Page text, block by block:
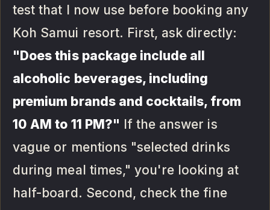
test that I now use before booking any
Koh Samui resort. First, ask directly:
"Does this package include all
alcoholic beverages, including
premium brands and cocktails, from
10 AM to 11 PM?" If the answer is
vague or mentions "selected drinks
during meal times," you're looking at
half-board. Second, check the fine